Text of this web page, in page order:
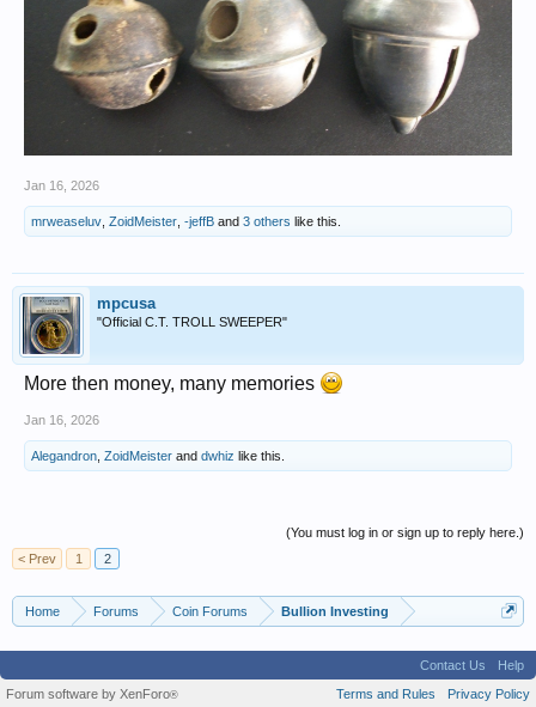
Jan 16, 2026
mrweaseluv ZoidMeister -jeffB and 3 others like this.
mpcusa
"Official C.T. TROLL SWEEPER"
More then money, many memories
Jan 16, 2026
Alegandron ZoidMeister and dwhiz like this.
(You must log in or sign up to reply here.)
< Prev
1 2
Home Forums Coin Forums Bullion Investing
Contact Us
Help
Terms and Rules
Privacy Policy
Forum software by XenForo®